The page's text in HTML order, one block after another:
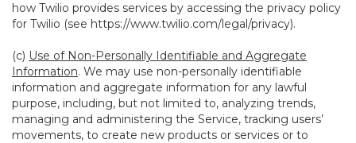
how Twilio provides services by accessing the privacy policy
for Twilio (see https://www.twilio.com/legal/privacy).
(c) Use of Non-Personally Identifiable and Aggregate
Information. We may use non-personally identifiable
information and aggregate information for any lawful
purpose, including, but not limited to, analyzing trends,
managing and administering the Service, tracking users’
movements, to create new products or services or to